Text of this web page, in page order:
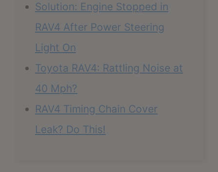
Solution: Engine Stopped in
RAV4 After Power Steering
Light On
Toyota RAV4: Rattling Noise at
40 Mph?
RAV4 Timing Chain Cover
Leak? Do This!